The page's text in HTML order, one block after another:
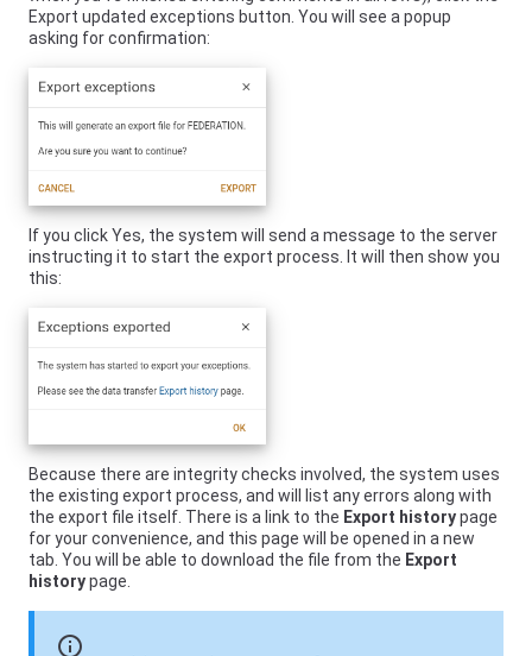
Export updated exceptions button. You will see a popup
asking for confirmation:
If you click Yes, the system will send a message to the server
instructing it to start the export process. It will then show you
this:
Because there are integrity checks involved, the system uses
the existing export process, and will list any errors along with
the export file itself. There is a link to the Export historypage
for your convenience, and this page will be opened in a new
tab. You will be able to download the file from the Export
historypage.
info